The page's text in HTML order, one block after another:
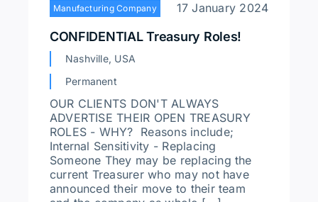
Manufacturing Company 17 January 2024
CONFIDENTIAL Treasury Roles!
Nashville, USA
Permanent
OUR CLIENTS DON'T ALWAYS
ADVERTISE THEIR OPEN TREASURY
ROLES - WHY? Reasons include;
Internal Sensitivity - Replacing
Someone They may be replacing the
current Treasurer who may not have
announced their move to their team